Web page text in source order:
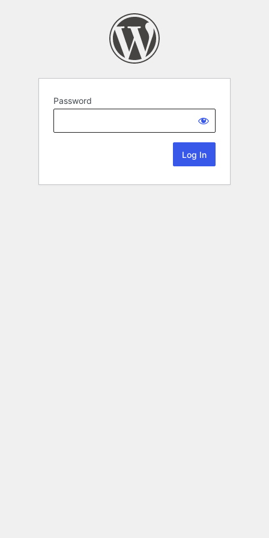
Password